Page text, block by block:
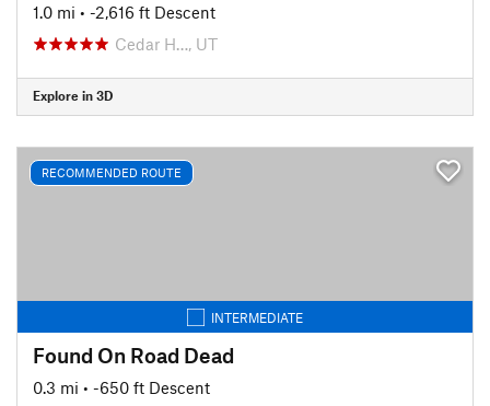
1.0 mi • -2,616 ft Descent
Cedar H…, UT
Explore in 3D
RECOMMENDED ROUTE
INTERMEDIATE
Found On Road Dead
0.3 mi • -650 ft Descent